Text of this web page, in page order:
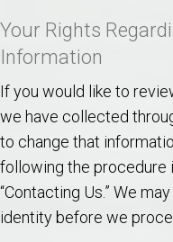
Your Rights
Information
If you would like to
we have collected
to change that
following the procedure
“Contacting Us.” We
identity before we